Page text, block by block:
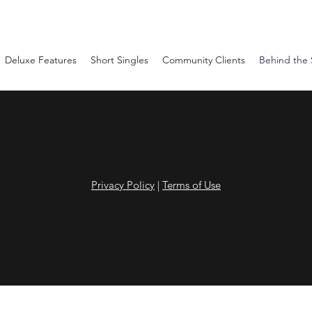
Deluxe Features Short Singles Community Clients Behind the
Privacy Policy | Terms of Use